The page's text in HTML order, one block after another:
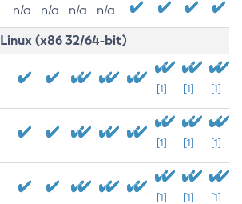
n/a n/a n/a n/a
Linux (x86 32/64-bit)
[1] [1] [1]
[1] [1] [1]
[1] [1] [1]